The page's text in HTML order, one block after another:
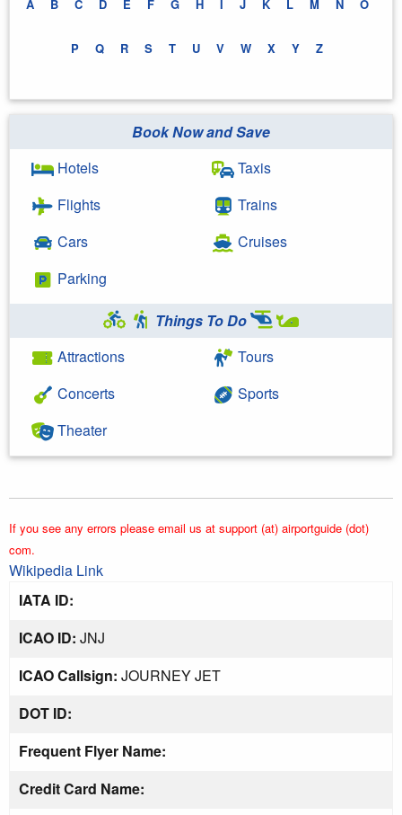
A B C D E F G H I J K L M N O
P Q R S T U V W X Y Z
Book Now and Save
Hotels
Flights
Cars
Parking
Taxis
Trains
Cruises
Things To Do
Attractions
Concerts
Theater
Tours
Sports
If you see any errors please email us at support (at) airportguide (dot)
com.
Wikipedia Link
IATA ID:
ICAO ID: JNJ
ICAO Callsign: JOURNEY JET
DOT ID:
Frequent Flyer Name:
Credit Card Name: